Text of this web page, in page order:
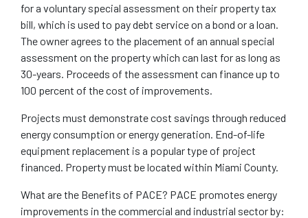
for a voluntary special assessment on their property tax
bill, which is used to pay debt service on a bond or a loan.
The owner agrees to the placement of an annual special
assessment on the property which can last for as long as
30-years. Proceeds of the assessment can finance up to
100 percent of the cost of improvements.
Projects must demonstrate cost savings through reduced
energy consumption or energy generation. End-of-life
equipment replacement is a popular type of project
financed. Property must be located within Miami County.
What are the Benefits of PACE? PACE promotes energy
improvements in the commercial and industrial sector by: